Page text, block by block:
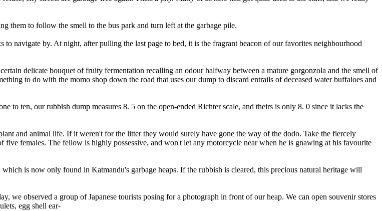
them to follow the smell to the bus park and turn left at the garbage pile.
navigate by. At night, after pulling the last page to bed, it is the fragrant beacon of our favorites neighbourhood
delicate bouquet of fruity fermentation recalling an odour halfway between a mature gorgonzola and the smell of
to do with the momo shop down the road that uses our dump to discard entrails of deceased water buffaloes and
to ten, our rubbish dump measures 8. 5 on the open-ended Richter scale, and theirs is only 8. 0 since it lacks the
and animal life. If it weren't for the litter they would surely have gone the way of the dodo. Take the fiercely
females. The fellow is highly possessive, and won't let any motorcycle near when he is gnawing at his favourite
is now only found in Katmandu's garbage heaps. If the rubbish is cleared, this precious natural heritage will
we observed a group of Japanese tourists posing for a photograph in front of our heap. We can open souvenir stores
egg shell ear-